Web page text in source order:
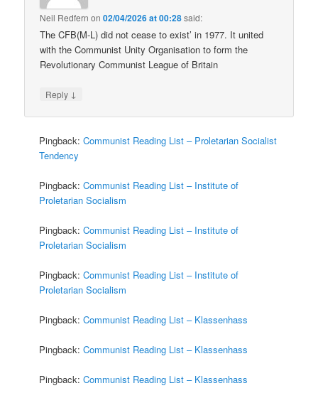
Neil Redfern on02/04/2026 at 00:28said:
The CFB(M-L) did not cease to exist’ in 1977. It united
with the Communist Unity Organisation to form the
Revolutionary Communist League of Britain
Reply ↓
Pingback:Communist Reading List – Proletarian Socialist
Tendency
Pingback:Communist Reading List – Institute of
Proletarian Socialism
Pingback:Communist Reading List – Institute of
Proletarian Socialism
Pingback:Communist Reading List – Institute of
Proletarian Socialism
Pingback:Communist Reading List – Klassenhass
Pingback:Communist Reading List – Klassenhass
Pingback:Communist Reading List – Klassenhass